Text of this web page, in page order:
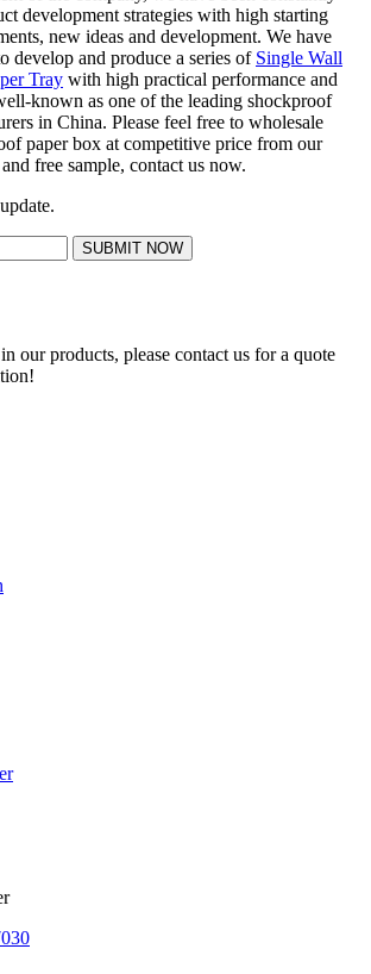
development strategies with high starting
new ideas and development. We have
develop and produce a series of Single Wall
Tray with high practical performance and
known as one of the leading shockproof
in China. Please feel free to wholesale
paper box at competitive price from our
free sample, contact us now.
SUBMIT NOW
our products, please contact us for a quote